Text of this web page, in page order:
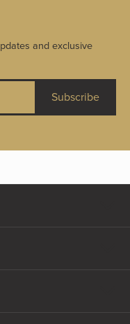
and exclusive
Subscribe